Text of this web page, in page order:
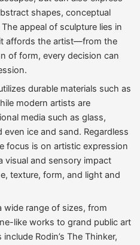
shapes, conceptual
appeal of sculpture lies in
affords the artist—from the
of form, every decision can
durable materials such as
modern artists are
media such as glass,
ice and sand. Regardless
focus is on artistic expression
visual and sensory impact
texture, form, and light and
wide range of sizes, from
like works to grand public art
Rodin’s The Thinker,